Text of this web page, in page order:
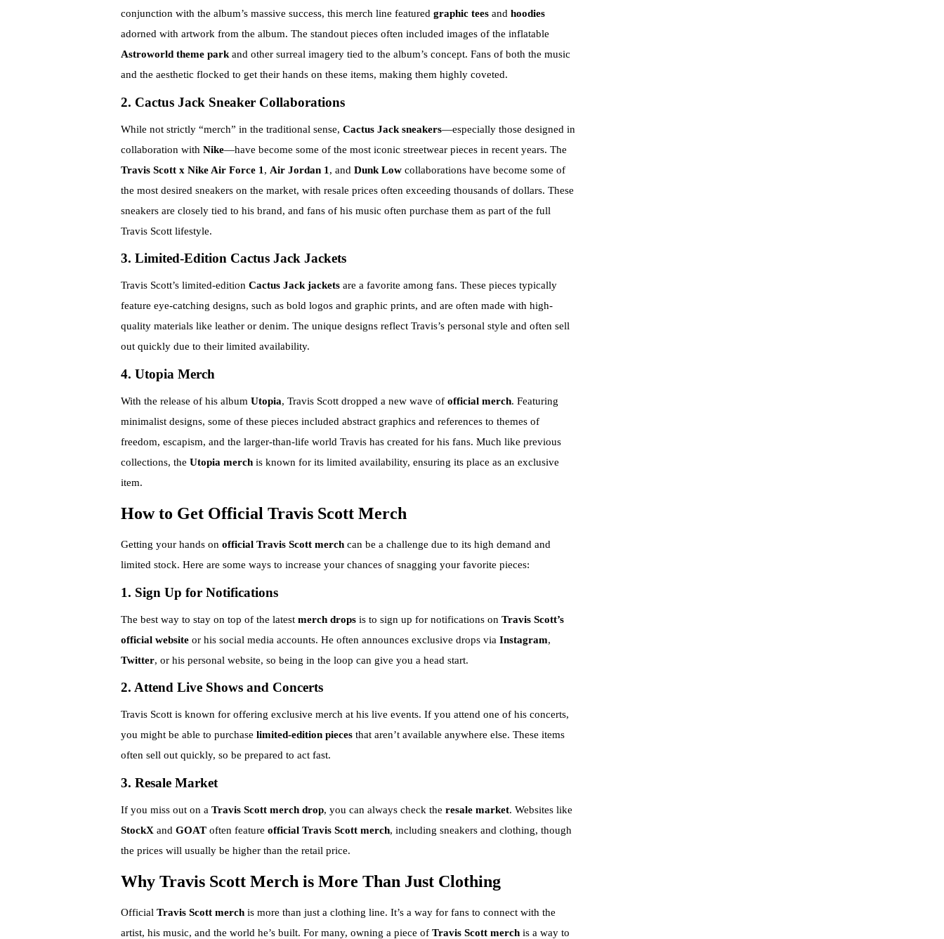
conjunction with the album’s massive success, this merch line featured graphic tees and hoodies
adorned with artwork from the album. The standout pieces often included images of the inflatable
Astroworld theme park and other surreal imagery tied to the album’s concept. Fans of both the music
and the aesthetic flocked to get their hands on these items, making them highly coveted.
2. Cactus Jack Sneaker Collaborations
While not strictly “merch” in the traditional sense, Cactus Jack sneakers—especially those designed in
collaboration with Nike—have become some of the most iconic streetwear pieces in recent years. The
Travis Scott x Nike Air Force 1 , Air Jordan 1 , and Dunk Low collaborations have become some of
the most desired sneakers on the market, with resale prices often exceeding thousands of dollars. These
sneakers are closely tied to his brand, and fans of his music often purchase them as part of the full
Travis Scott lifestyle.
3. Limited-Edition Cactus Jack Jackets
Travis Scott’s limited-edition Cactus Jack jackets are a favorite among fans. These pieces typically
feature eye-catching designs, such as bold logos and graphic prints, and are often made with high-
quality materials like leather or denim. The unique designs reflect Travis’s personal style and often sell
out quickly due to their limited availability.
4. Utopia Merch
With the release of his album Utopia, Travis Scott dropped a new wave of official merch. Featuring
minimalist designs, some of these pieces included abstract graphics and references to themes of
freedom, escapism, and the larger-than-life world Travis has created for his fans. Much like previous
collections, the Utopia merch is known for its limited availability, ensuring its place as an exclusive
item.
How to Get Official Travis Scott Merch
Getting your hands on official Travis Scott merch can be a challenge due to its high demand and
limited stock. Here are some ways to increase your chances of snagging your favorite pieces:
1. Sign Up for Notifications
The best way to stay on top of the latest merch drops is to sign up for notifications on Travis Scott’s
official website or his social media accounts. He often announces exclusive drops via Instagram,
Twitter, or his personal website, so being in the loop can give you a head start.
2. Attend Live Shows and Concerts
Travis Scott is known for offering exclusive merch at his live events. If you attend one of his concerts,
you might be able to purchase limited-edition pieces that aren’t available anywhere else. These items
often sell out quickly, so be prepared to act fast.
3. Resale Market
If you miss out on a Travis Scott merch drop, you can always check the resale market. Websites like
StockX and GOAT often feature official Travis Scott merch, including sneakers and clothing, though
the prices will usually be higher than the retail price.
Why Travis Scott Merch is More Than Just Clothing
Official Travis Scott merch is more than just a clothing line. It’s a way for fans to connect with the
artist, his music, and the world he’s built. For many, owning a piece of Travis Scott merch is a way to